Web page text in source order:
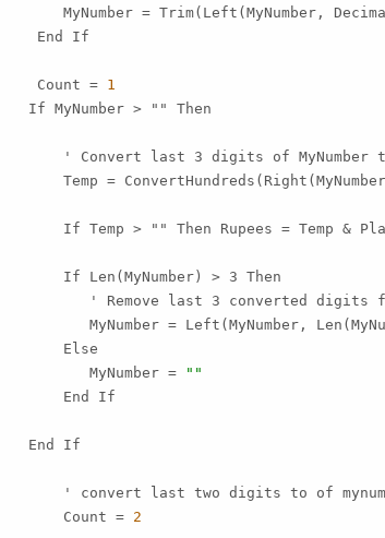
MyNumber = Trim(Left(MyNumber,
End If
Count =
1
If MyNumber > "" Then
' Convert last 3 digits of MyNumber
Temp =
If Temp > "" Then Rupees = Temp &
If Len(MyNumber) > 3 Then
' Remove last 3 converted digits
MyNumber = Left(MyNumber,
Else
MyNumber =
""
End If
End If
' convert last two digits to of
Count =
2